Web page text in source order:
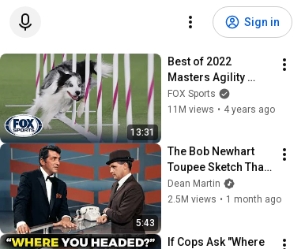
Sign in
13:31
Best of 2022
Masters Agility
Championships
from Westminster
FOX Sports
11M views • 4 years ago
5:43
The Bob Newhart
Toupee Sketch That
Broke Dean Martin
Dean Martin
2.5M views • 1 month ago
If Cops Ask "Where